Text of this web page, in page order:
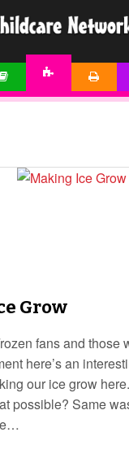
Grow
fans and those
here’s an
our ice grow
possible? Same